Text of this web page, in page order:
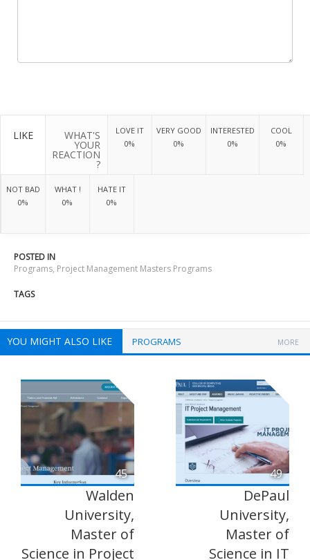
LIKE WHAT'S
YOUR
REACTION
?
LOVE IT
0%
VERY GOOD
0%
INTERESTED
0%
COOL
0%
NOT BAD
0%
WHAT !
0%
HATE IT
0%
POSTED IN
Programs, Project Management Masters Programs
TAGS
YOU MIGHT ALSO LIKE PROGRAMS MORE
45
Walden
University,
Master of
Science in Project
49
DePaul
University,
Master of
Science in IT